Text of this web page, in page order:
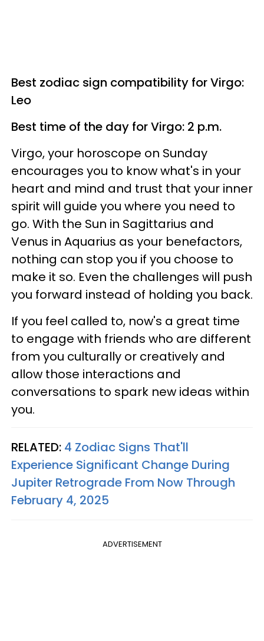
Best zodiac sign compatibility for Virgo:
Leo
Best time of the day for Virgo: 2 p.m.
Virgo, your horoscope on Sunday
encourages you to know what's in your
heart and mind and trust that your inner
spirit will guide you where you need to
go. With the Sun in Sagittarius and
Venus in Aquarius as your benefactors,
nothing can stop you if you choose to
make it so. Even the challenges will push
you forward instead of holding you back.
If you feel called to, now's a great time
to engage with friends who are different
from you culturally or creatively and
allow those interactions and
conversations to spark new ideas within
you.
RELATED: 4 Zodiac Signs That'll
Experience Significant Change During
Jupiter Retrograde From Now Through
February 4, 2025
ADVERTISEMENT